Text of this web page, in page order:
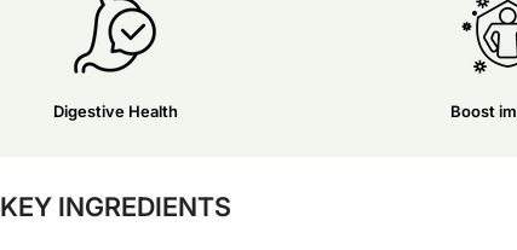
Digestive Health Boost
KEY INGREDIENTS